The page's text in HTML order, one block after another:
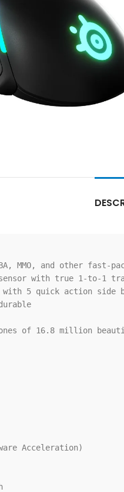
MMO, and other fast-
with true 1-to-1
with 5 quick action side
of 16.8 million
Acceleration)